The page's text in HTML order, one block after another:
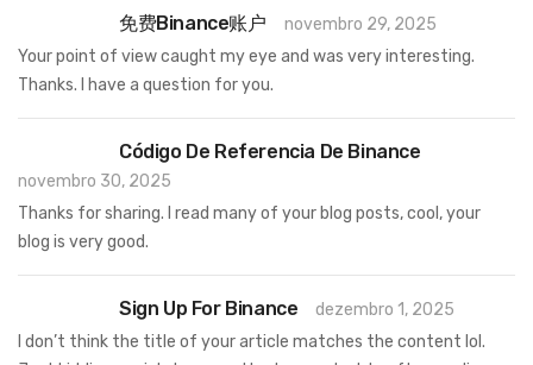
免费Binance账户
novembro 29, 2025
Your point of view caught my eye and was very interesting.
Thanks. I have a question for you.
Código De Referencia De Binance
novembro 30, 2025
Thanks for sharing. I read many of your blog posts, cool, your
blog is very good.
Sign Up For Binance
dezembro 1, 2025
I don’t think the title of your article matches the content lol.